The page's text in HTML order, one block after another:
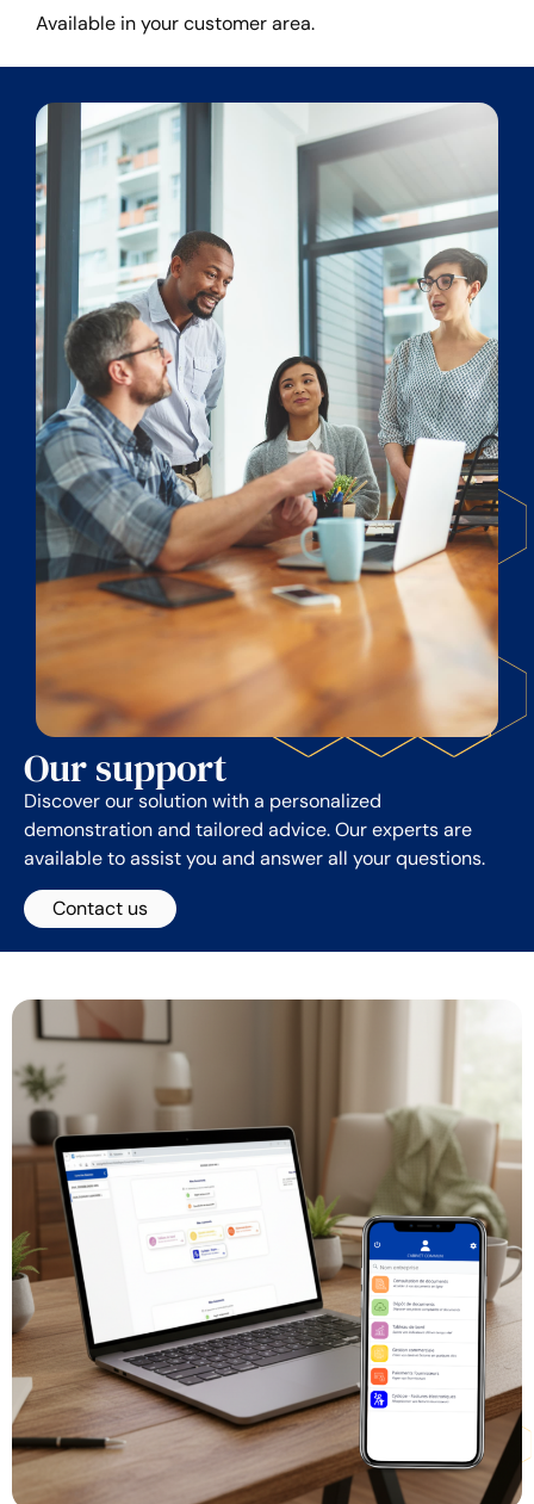
Available in your customer area.
Our support
Discover our solution with a personalized
demonstration and tailored advice. Our experts are
available to assist you and answer all your questions.
Contact us